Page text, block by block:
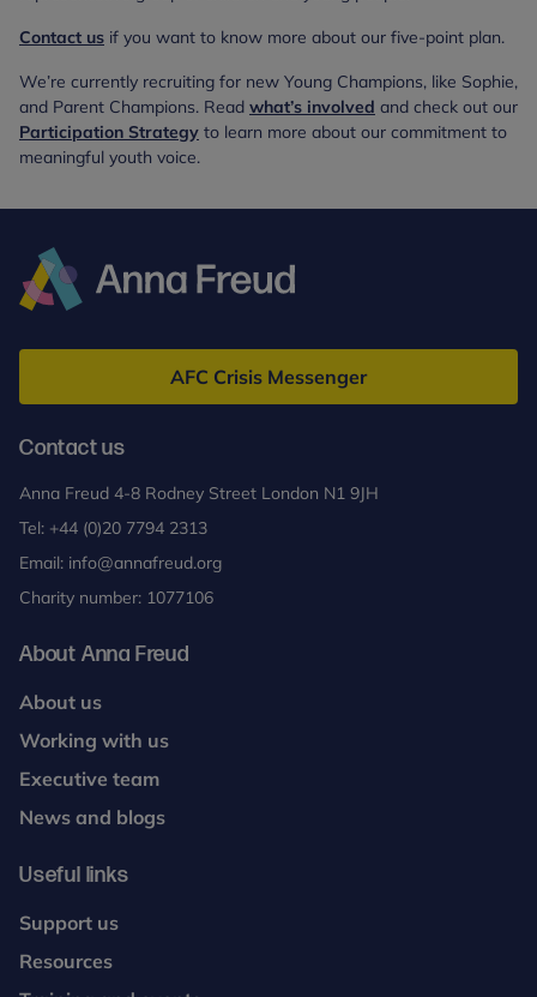
Contact us if you want to know more about our five-point plan.
We’re currently recruiting for new Young Champions, like Sophie,
and Parent Champions. Read what’s involved and check out our
Participation Strategy to learn more about our commitment to
meaningful youth voice.
Freud
AFC Crisis Messenger
Contact us
Anna Freud 4-8 Rodney Street London N1 9JH
Tel: +44 (0)20 7794 2313
Email: info@annafreud.org
Charity number: 1077106
About Anna Freud
About us
Working with us
Executive team
News and blogs
Useful links
Support us
Resources